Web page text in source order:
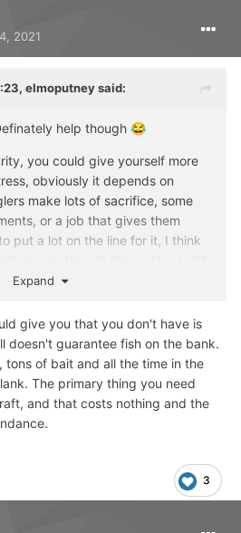
2021
elmoputneysaid:
help though 😂
you could give yourself more
obviously it depends on
make lots of sacrifice, some
or a job that gives them
put a lot on the line for it, I think
or probably even the desire or
stick it out, and the ability to be
state, to live a good life you need
big carp is ideal for that😳
saying though, there are no
wants to bankroll me I'll give it
2 or 3 nights a week If it was
Expand
give you that you don't have is
doesn't guarantee fish on the bank.
tons of bait and all the time in the
The primary thing you need
and that costs nothing and the
3